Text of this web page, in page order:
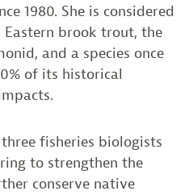
1980. She is considered
brook trout, the
and a species once
of its historical
fisheries biologists
to strengthen the
conserve native